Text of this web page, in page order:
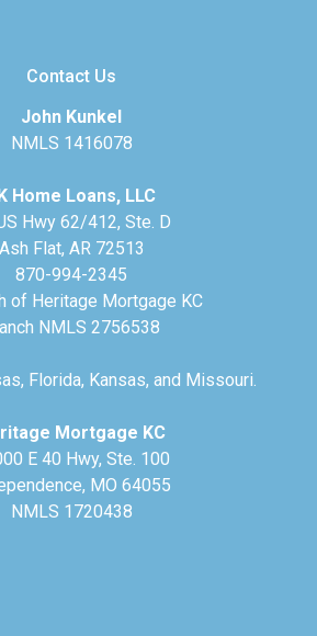
Contact Us
John Kunkel
NMLS 1416078
Home Loans, LLC
Hwy 62/412, Ste. D
Ash Flat, AR 72513
870-994-2345
of Heritage Mortgage KC
NMLS 2756538
Florida, Kansas, and Missouri.
Mortgage KC
E 40 Hwy, Ste. 100
MO 64055
NMLS 1720438